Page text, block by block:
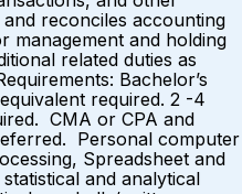
reconciles accounting
management and holding
related duties as
Bachelor’s
required. 2 -4
CMA or CPA and
Personal computer
Spreadsheet and
and analytical